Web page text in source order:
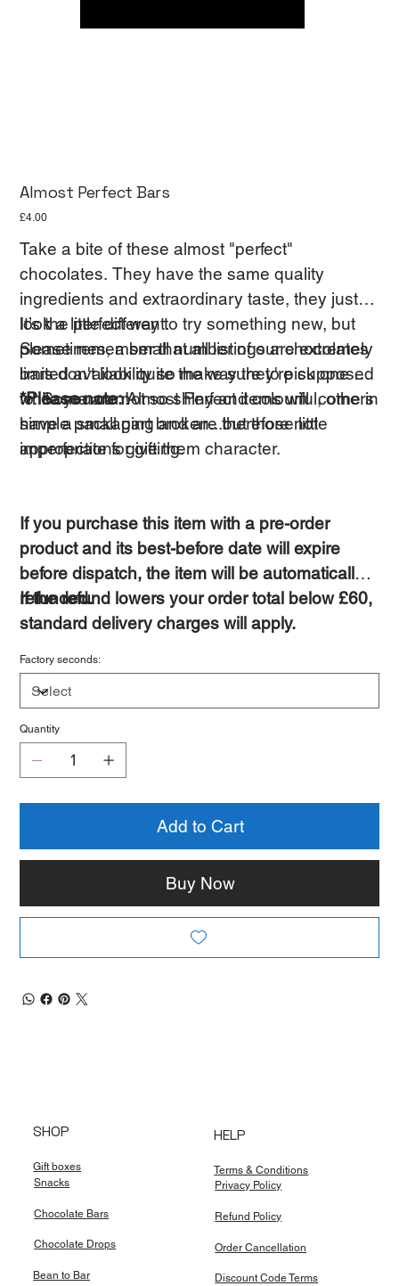
Almost Perfect Bars
Price
£4.00
Take a bite of these almost "perfect"
chocolates. They have the same quality
ingredients and extraordinary taste, they just
look a little different.
Sometimes, a small number of our chocolates
bars don't look quite the way they're supposed
to. Some are not so shiny and colourful, others
have a small part broken...but those little
imperfections give them character.
It’s the perfect way to try something new, but
please remember that all listings are extremely
limited availability so make sure to pick one up
while you can!
*Please note:Almost Perfect items will come in
simple packaging and are therefore not
appropriate for gifting.
If you purchase this item with a pre-order
product and its best-before date will expire
before dispatch, the item will be automatically
refunded.
If the refund lowers your order total below £60,
standard delivery charges will apply.
Factory seconds:
Quantity
Add to Cart
Buy Now
SHOP
Gift boxes
Snacks
Chocolate Bars
Chocolate Drops
Bean to Bar
HELP
Terms & Conditions
Privacy Policy
Refund Policy
Order Cancellation
Discount Code Terms